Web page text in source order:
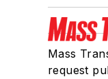
Mass
request